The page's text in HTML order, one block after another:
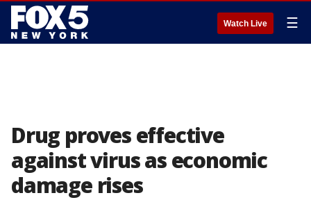
Watch Live ☰
Drug proves effective
against virus as economic
damage rises